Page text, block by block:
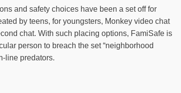
and safety choices have been a set off for
by teens, for youngsters, Monkey video chat
chat. With such placing options, FamiSafe is
person to breach the set “neighborhood
line predators.